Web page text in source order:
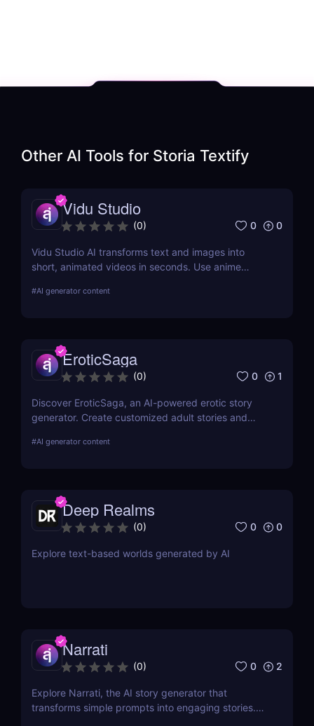
Other AI Tools for Storia Textify
Vidu Studio
(0) 0 0
Vidu Studio AI transforms text and images into
short, animated videos in seconds. Use anime
to create high-quality content—perfect for social
#AI generator content
EroticSaga
(0) 0 1
Discover EroticSaga, an AI-powered erotic story
generator. Create customized adult stories and
#AI generator content
Deep Realms
(0) 0 0
Explore text-based worlds generated by AI
Narrati
(0) 0 2
Explore Narrati, the AI story generator that
transforms simple prompts into engaging stories.